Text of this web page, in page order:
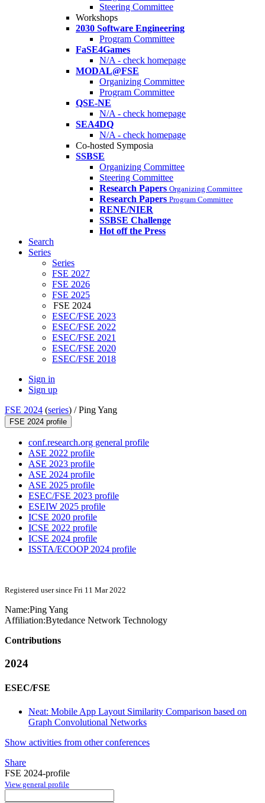
Steering Committee
Workshops
2030 Software Engineering
Program Committee
FaSE4Games
N/A - check homepage
MODAL@FSE
Organizing Committee
Program Committee
QSE-NE
N/A - check homepage
SEA4DQ
N/A - check homepage
Co-hosted Symposia
SSBSE
Organizing Committee
Steering Committee
Research Papers Organizing Committee
Research Papers Program Committee
RENE/NIER
SSBSE Challenge
Hot off the Press
Search
Series
Series
FSE 2027
FSE 2026
FSE 2025
FSE 2024
ESEC/FSE 2023
ESEC/FSE 2022
ESEC/FSE 2021
ESEC/FSE 2020
ESEC/FSE 2018
Sign in
Sign up
FSE 2024 (series) /Ping Yang
FSE 2024 profile
conf.research.org general profile
ASE 2022 profile
ASE 2023 profile
ASE 2024 profile
ASE 2025 profile
ESEC/FSE 2023 profile
ESEIW 2025 profile
ICSE 2020 profile
ICSE 2022 profile
ICSE 2024 profile
ISSTA/ECOOP 2024 profile
Registered user since Fri 11 Mar 2022
Name:Ping Yang
Affiliation:Bytedance Network Technology
Contributions
2024
ESEC/FSE
Neat: Mobile App Layout Similarity Comparison based on
Graph Convolutional Networks
Show activities from other conferences
Share
FSE 2024-profile
View general profile